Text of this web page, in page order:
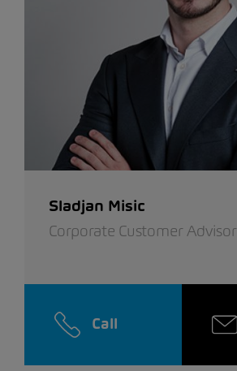
Sladjan Misic
Corporate Customer Advisor
Call